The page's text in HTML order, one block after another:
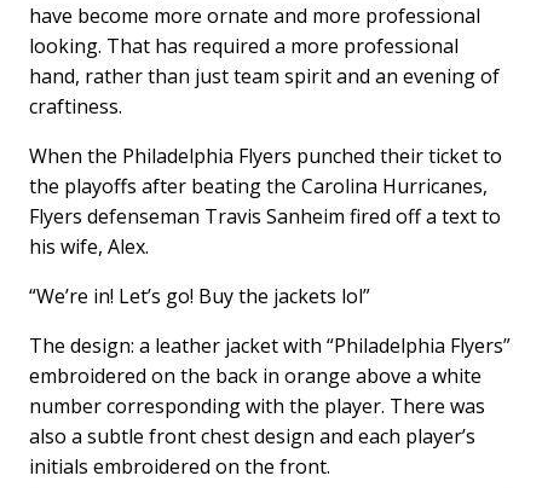
have become more ornate and more professional
looking. That has required a more professional
hand, rather than just team spirit and an evening of
craftiness.
When the Philadelphia Flyers punched their ticket to
the playoffs after beating the Carolina Hurricanes,
Flyers defenseman Travis Sanheim fired off a text to
his wife, Alex.
“We’re in! Let’s go! Buy the jackets lol”
The design: a leather jacket with “Philadelphia Flyers”
embroidered on the back in orange above a white
number corresponding with the player. There was
also a subtle front chest design and each player’s
initials embroidered on the front.